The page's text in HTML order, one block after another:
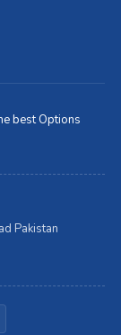
best Options
Pakistan